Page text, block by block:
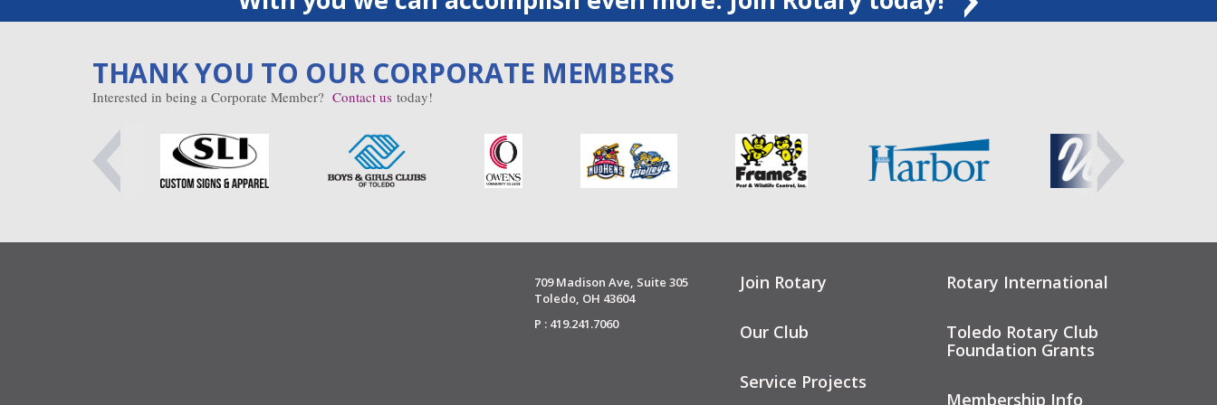
THANK YOU TO OUR CORPORATE MEMBERS
Interested in being a Corporate Member? Contact us today!
709 Madison Ave, Suite 305
Toledo, OH 43604
P : 419.241.7060
Join Rotary
Our Club
Service Projects
Rotary International
Toledo Rotary Club
Foundation Grants
Membership Info